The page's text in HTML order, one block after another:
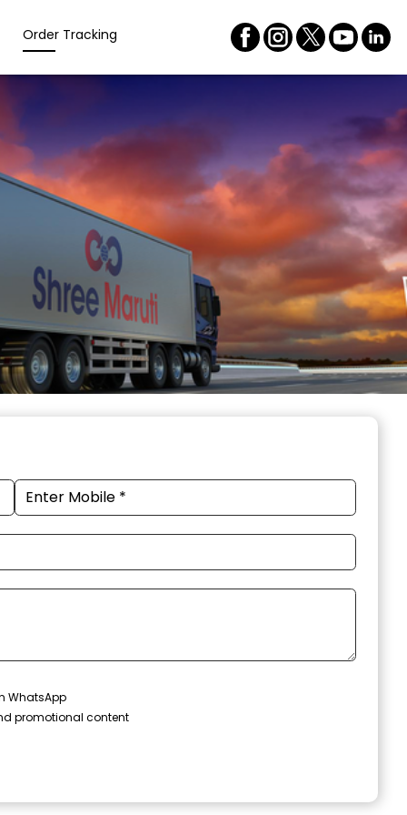
Order Tracking
WhatsApp
promotional content